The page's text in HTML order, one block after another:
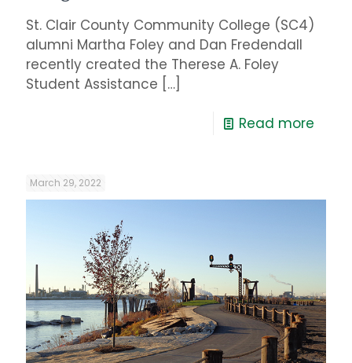
St. Clair County Community College (SC4)
alumni Martha Foley and Dan Fredendall
recently created the Therese A. Foley
Student Assistance […]
Read more
March 29, 2022